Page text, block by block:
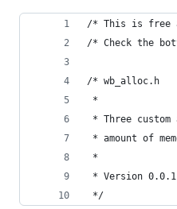
/* This is free
/* Check the
/* wb_alloc.h
*
* Three
* amount of
*
* Version
*/